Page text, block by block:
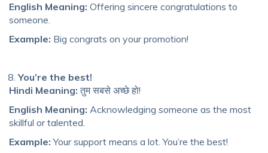
English Meaning: Offering sincere congratulations to
someone.
Example: Big congrats on your promotion!
You’re the best!
Hindi Meaning: तुम सबसे अच्छे हो!
English Meaning: Acknowledging someone as the most
skillful or talented.
Example: Your support means a lot. You’re the best!